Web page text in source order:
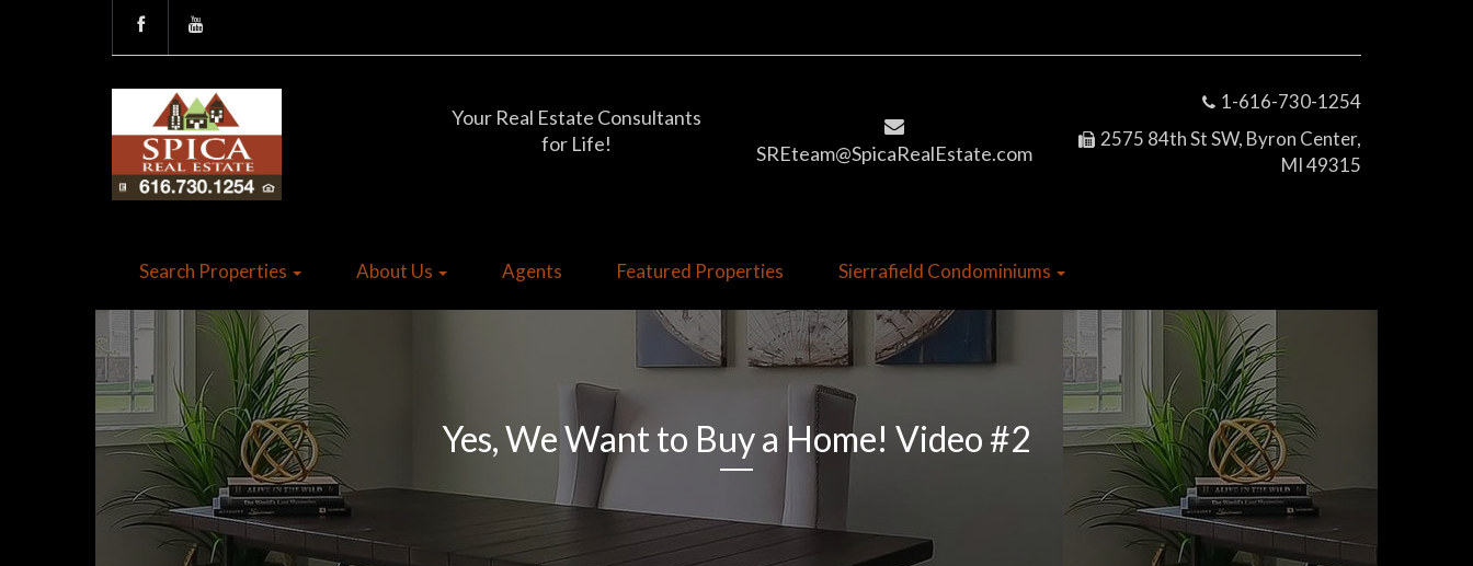
Your Real Estate Consultants
for Life!
SREteam@SpicaRealEstate.com
1-616-730-1254
2575 84th St SW, Byron Center,
MI 49315
Search Properties About Us Agents Featured Properties Sierrafield Condominiums
Yes, We Want to Buy a Home! Video #2